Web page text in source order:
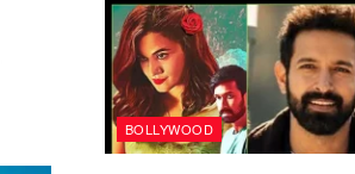
BOLLYWOOD